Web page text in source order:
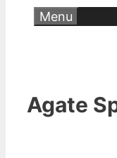
Menu
Agate